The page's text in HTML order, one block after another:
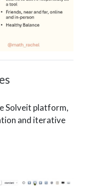
Solveit platform,
and iterative